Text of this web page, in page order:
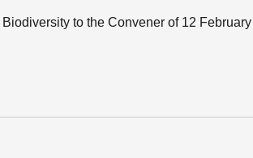
to the Convener of 12 February